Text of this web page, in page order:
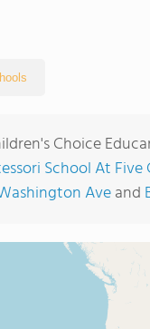
Choice
School At Five
Aveand